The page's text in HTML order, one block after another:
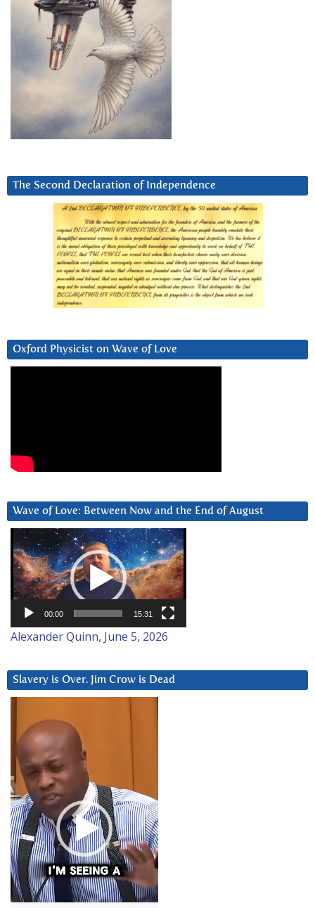
The Second Declaration of Independence
Oxford Physicist on Wave of Love
Wave of Love: Between Now and the End of August
Video
Player
00:00 15:31
Alexander Quinn, June 5, 2026
Slavery is Over. Jim Crow is Dead
Player